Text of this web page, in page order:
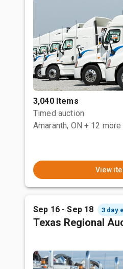
3,040 Items
Timed auction
Amaranth, ON + 12 more
View
Sep 16 - Sep 18 3 day
Texas Regional